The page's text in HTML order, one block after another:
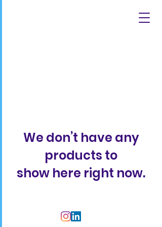
We don’t have any
products to
show here right now.